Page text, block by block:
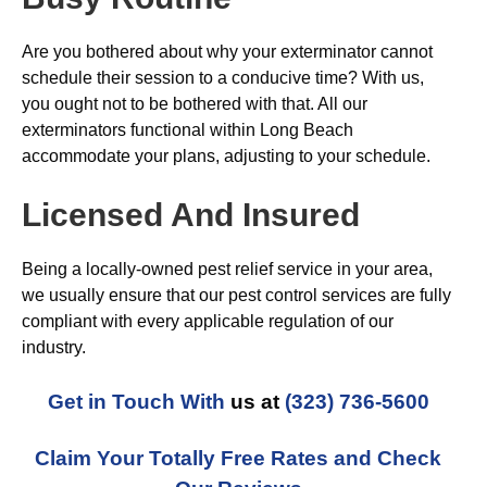
Are you bothered about why your exterminator cannot
schedule their session to a conducive time? With us,
you ought not to be bothered with that. All our
exterminators functional within Long Beach
accommodate your plans, adjusting to your schedule.
Licensed And Insured
Being a locally-owned pest relief service in your area,
we usually ensure that our pest control services are fully
compliant with every applicable regulation of our
industry.
Get in Touch With us at (323) 736-5600
Claim Your Totally Free Rates and Check